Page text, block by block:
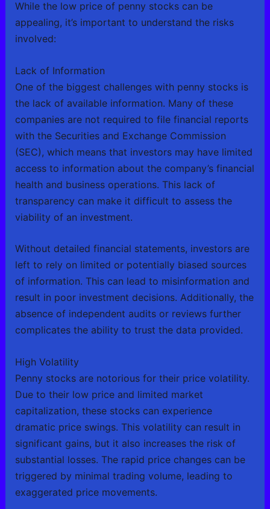
While the low price of penny stocks can be
appealing, it’s important to understand the risks
involved:
Lack of Information
One of the biggest challenges with penny stocks is
the lack of available information. Many of these
companies are not required to file financial reports
with the Securities and Exchange Commission
(SEC), which means that investors may have limited
access to information about the company’s financial
health and business operations. This lack of
transparency can make it difficult to assess the
viability of an investment.
Without detailed financial statements, investors are
left to rely on limited or potentially biased sources
of information. This can lead to misinformation and
result in poor investment decisions. Additionally, the
absence of independent audits or reviews further
complicates the ability to trust the data provided.
High Volatility
Penny stocks are notorious for their price volatility.
Due to their low price and limited market
capitalization, these stocks can experience
dramatic price swings. This volatility can result in
significant gains, but it also increases the risk of
substantial losses. The rapid price changes can be
triggered by minimal trading volume, leading to
exaggerated price movements.